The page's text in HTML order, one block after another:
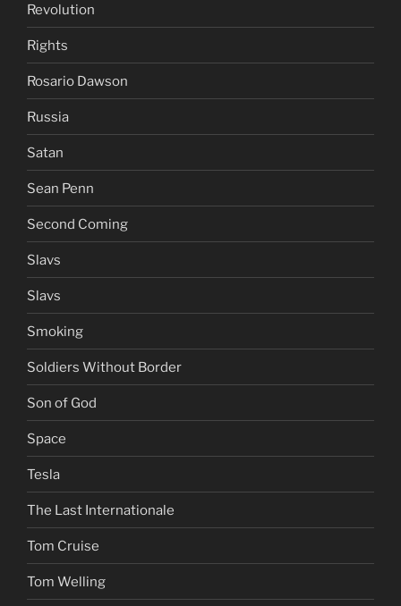
Revolution
Rights
Rosario Dawson
Russia
Satan
Sean Penn
Second Coming
Slavs
Slavs
Smoking
Soldiers Without Border
Son of God
Space
Tesla
The Last Internationale
Tom Cruise
Tom Welling